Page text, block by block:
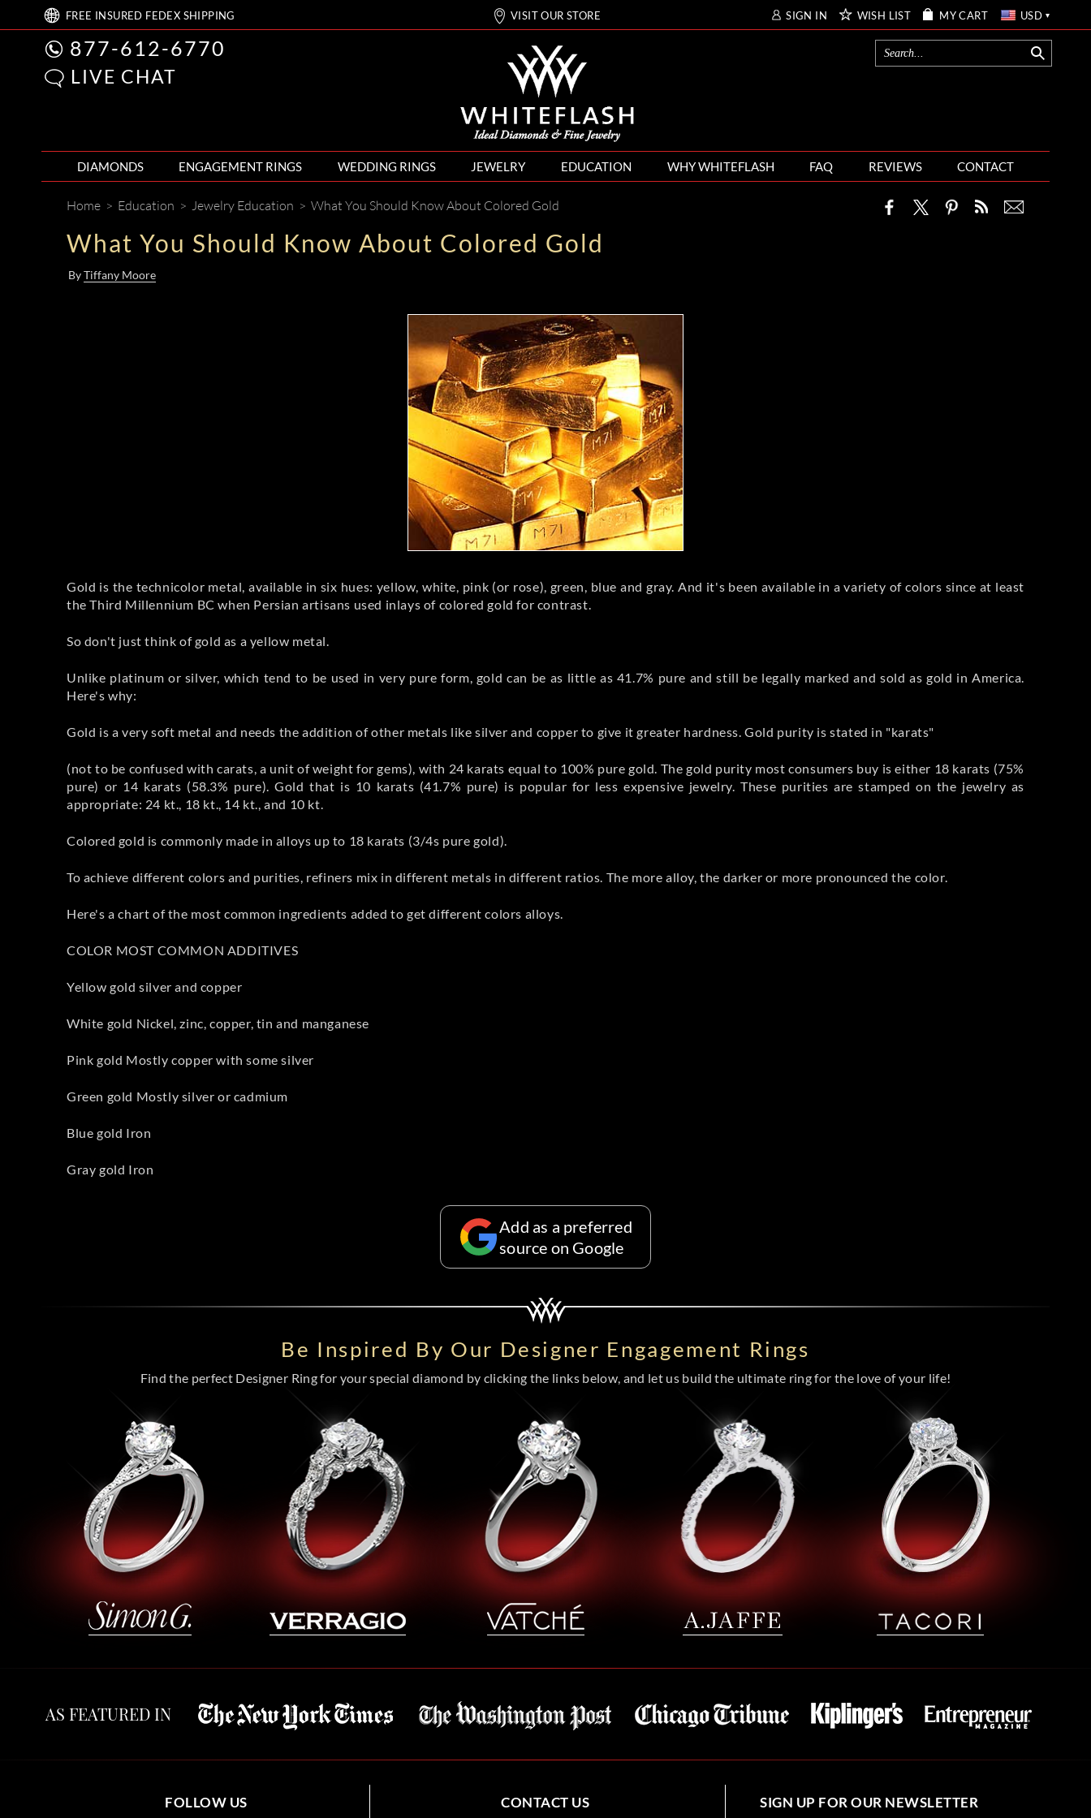
FREE INSURED FEDEX SHIPPING VISIT OUR STORE SIGN IN WISH LIST MY CART USD
877-612-6770
LIVE CHAT
DIAMONDS ENGAGEMENT RINGS WEDDING RINGS JEWELRY EDUCATION WHY WHITEFLASH FAQ REVIEWS CONTACT
Home > Education > Jewelry Education > What You Should Know About Colored Gold
What You Should Know About Colored Gold
ByTiffany Moore
Gold is the technicolor metal, available in six hues: yellow, white, pink (or rose), green, blue and gray. And it's been available in a variety of colors since at least
the Third Millennium BC when Persian artisans used inlays of colored gold for contrast.
So don't just think of gold as a yellow metal.
Unlike platinum or silver, which tend to be used in very pure form, gold can be as little as 41.7% pure and still be legally marked and sold as gold in America.
Here's why:
Gold is a very soft metal and needs the addition of other metals like silver and copper to give it greater hardness. Gold purity is stated in "karats"
(not to be confused with carats, a unit of weight for gems), with 24 karats equal to 100% pure gold. The gold purity most consumers buy is either 18 karats (75%
pure) or 14 karats (58.3% pure). Gold that is 10 karats (41.7% pure) is popular for less expensive jewelry. These purities are stamped on the jewelry as
appropriate: 24 kt., 18 kt., 14 kt., and 10 kt.
Colored gold is commonly made in alloys up to 18 karats (3/4s pure gold).
To achieve different colors and purities, refiners mix in different metals in different ratios. The more alloy, the darker or more pronounced the color.
Here's a chart of the most common ingredients added to get different colors alloys.
COLOR MOST COMMON ADDITIVES
Yellow gold silver and copper
White gold Nickel, zinc, copper, tin and manganese
Pink gold Mostly copper with some silver
Green gold Mostly silver or cadmium
Blue gold Iron
Gray gold Iron
Add as a preferred
source on Google
Be Inspired By Our Designer Engagement Rings
Find the perfect Designer Ring for your special diamond by clicking the links below, and let us build the ultimate ring for the love of your life!
AS FEATURED IN
FOLLOW US CONTACT US SIGN UP FOR OUR NEWSLETTER